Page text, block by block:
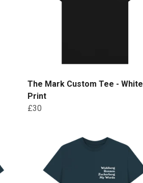
The Mark Custom Tee - White
Print
£30